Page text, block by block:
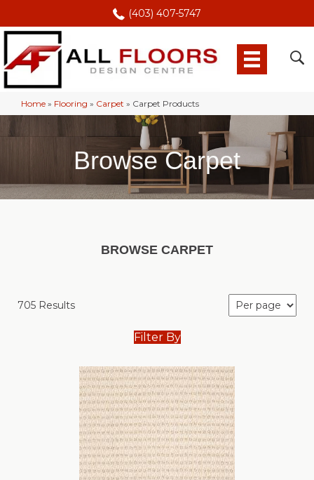
(403) 407-5747
Home » Flooring » Carpet » Carpet Products
Browse Carpet
BROWSE CARPET
705 Results
Filter By